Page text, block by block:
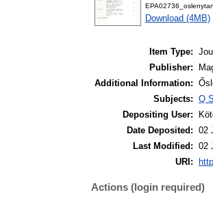
Download (4MB)
Item Type:
Publisher:
Additional Information:
Subjects: Q
Depositing User:
Date Deposited: 02
Last Modified: 02
URI:
Actions (login required)